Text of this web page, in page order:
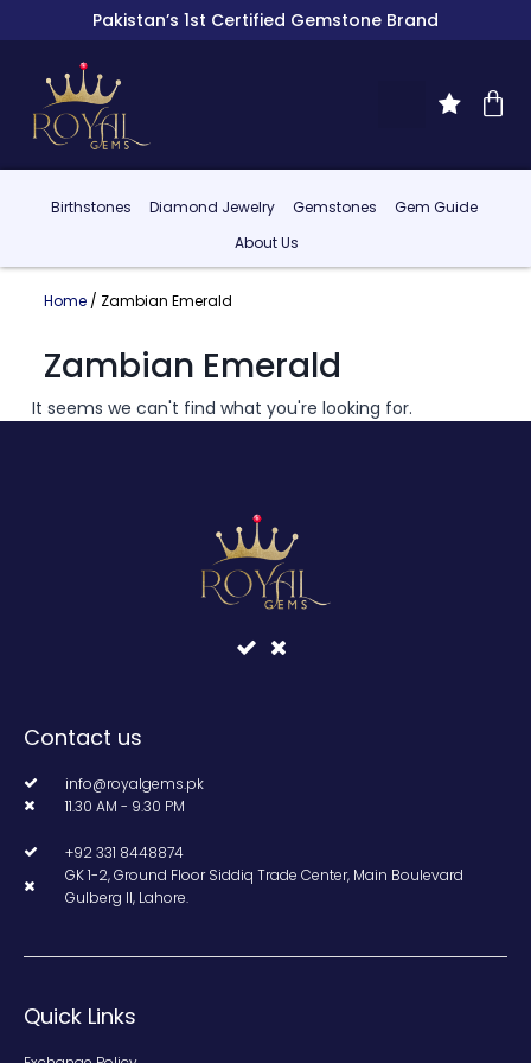
Pakistan’s 1st Certified Gemstone Brand
Birthstones Diamond Jewelry Gemstones
Gem Guide
About Us
Home/ Zambian Emerald
Zambian Emerald
It seems we can't find what you're looking for.
Contact us
info@royalgems.pk
11.30 AM - 9.30 PM
+92 331 8448874
GK 1-2, Ground Floor Siddiq Trade Center, Main Boulevard
Gulberg II, Lahore.
Quick Links